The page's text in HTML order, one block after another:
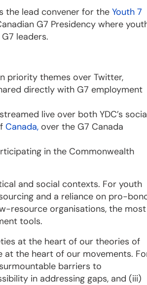
the lead convener for the Youth 7
G7 Presidency where
leaders.
priority themes over Twitter,
directly with G7 employment
live over both YDC’s
Canada, over the G7 Canada
in the Commonwealth
and social contexts. For youth
and a reliance on pro-
resource organisations, the most
tools.
at the heart of our theories of
the heart of our movements.
barriers to
in addressing gaps, and (iii)